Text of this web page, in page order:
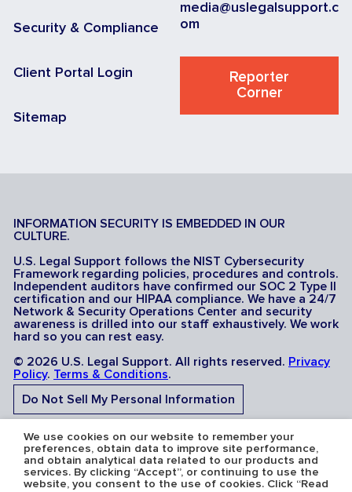
Security & Compliance
Client Portal Login
Sitemap
media@uslegalsupport.c
om
Reporter
Corner
INFORMATION SECURITY IS EMBEDDED IN OUR
CULTURE.
U.S. Legal Support follows the NIST Cybersecurity
Framework regarding policies, procedures and controls.
Independent auditors have confirmed our SOC 2 Type II
certification and our HIPAA compliance. We have a 24/7
Network & Security Operations Center and security
awareness is drilled into our staff exhaustively. We work
hard so you can rest easy.
© 2026 U.S. Legal Support. All rights reserved. Privacy
Policy. Terms & Conditions.
Do Not Sell My Personal Information
Do Not Share My Sensitive Personal Information
We use cookies on our website to remember your
preferences, obtain data to improve site performance,
and obtain analytical data related to our products and
services. By clicking “Accept”, or continuing to use the
website, you consent to the use of cookies. Click “Read